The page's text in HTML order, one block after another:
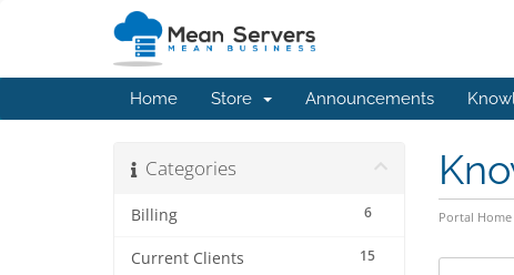
Home Store Announcements
Portal Home
Categories
6
Billing
15
Current Clients